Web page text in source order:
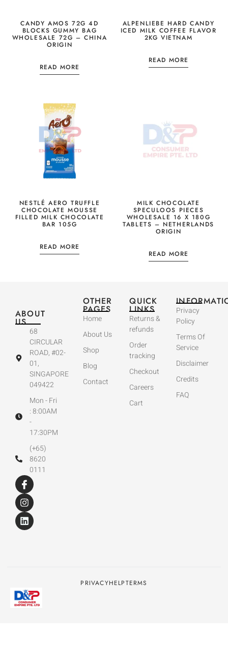
CANDY AMOS 72G 4D
BLOCKS GUMMY BAG
WHOLESALE 72G – CHINA
ORIGIN
READ MORE
ALPENLIEBE HARD CANDY
ICED MILK COFFEE FLAVOR
2KG VIETNAM
READ MORE
NESTLÉ AERO TRUFFLE
CHOCOLATE MOUSSE
FILLED MILK CHOCOLATE
BAR 105G
READ MORE
MILK CHOCOLATE
SPECULOOS PIECES
WHOLESALE 16 X 180G
TABLETS – NETHERLANDS
ORIGIN
READ MORE
ABOUT
US
68
CIRCULAR
ROAD, #02-
01,
SINGAPORE
049422
Mon - Fri
: 8:00AM
-
17:30PM
(+65)
8620
0111
OTHER
PAGES
Home
About Us
Shop
Blog
Contact
QUICK
LINKS
Returns &
refunds
Order
tracking
Checkout
Careers
Cart
Privacy
Policy
Terms Of
Service
Disclaimer
Credits
FAQ
PRIVACYHELPTERMS